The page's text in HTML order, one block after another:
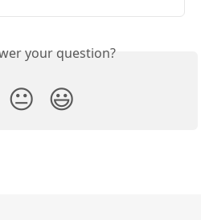
your question?
😐 😃